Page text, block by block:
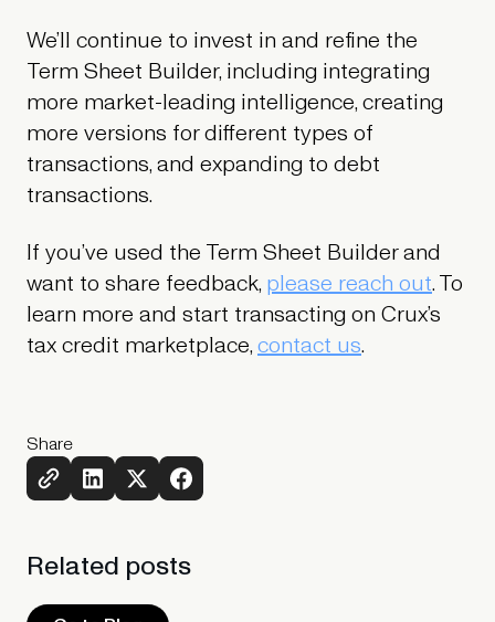
We’ll continue to invest in and refine the
Term Sheet Builder, including integrating
more market-leading intelligence, creating
more versions for different types of
transactions, and expanding to debt
transactions.
If you’ve used the Term Sheet Builder and
want to share feedback, please reach out. To
learn more and start transacting on Crux’s
tax credit marketplace,contact us.
Share
Related posts